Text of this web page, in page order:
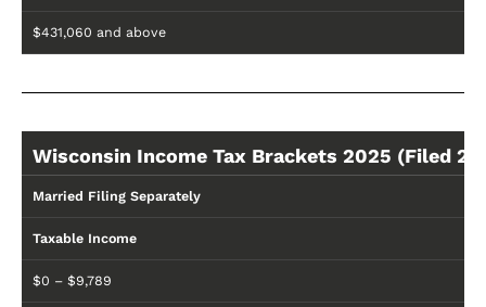
$431,060 and above
Wisconsin Income Tax Brackets 2025 (Filed
Married Filing Separately
Taxable Income
$0 – $9,789